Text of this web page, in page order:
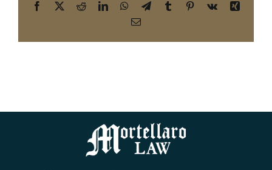
Facebook
X RedditLinkedInWhatsApp
TelegramTumblr Pinterest
Vk
Xing
Email